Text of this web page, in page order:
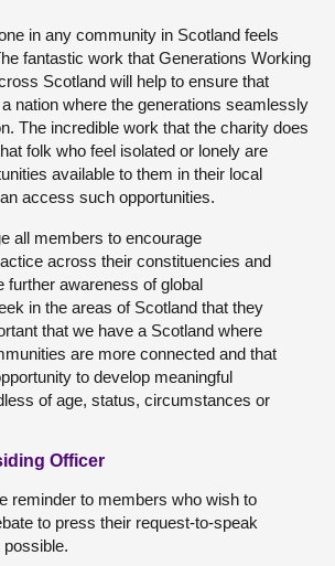
in any community in Scotland feels
fantastic work that Generations Working
Scotland will help to ensure that
nation where the generations seamlessly
The incredible work that the charity does
folk who feel isolated or lonely are
available to them in their local
access such opportunities.
all members to encourage
across their constituencies and
further awareness of global
in the areas of Scotland that they
that we have a Scotland where
are more connected and that
to develop meaningful
of age, status, circumstances or
Officer
reminder to members who wish to
to press their request-to-speak